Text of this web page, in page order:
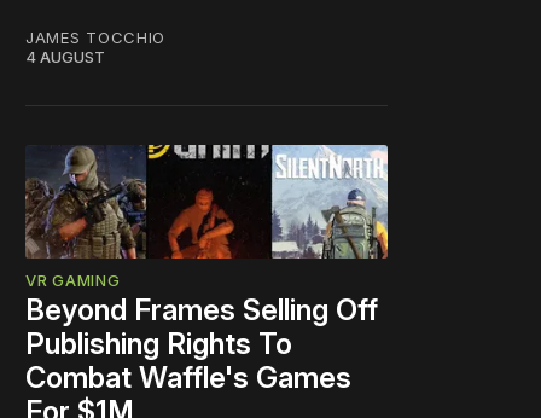
JAMES TOCCHIO
4 AUGUST
VR GAMING
Beyond Frames Selling Off
Publishing Rights To
Combat Waffle's Games